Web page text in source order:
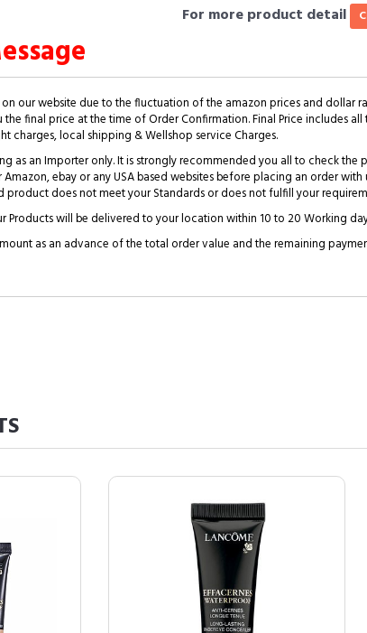
For more product detail
our website due to the fluctuation of the amazon prices and dollar
final price at the time of Order Confirmation. Final Price includes all
charges, local shipping & Wellshop service Charges.
as an Importer only. It is strongly recommended you all to check
ebay or any USA based websites before placing an order with
does not meet your Standards or does not fulfill your
Products will be delivered to your location within 10 to 20 Working
as an advance of the total order value and the remaining